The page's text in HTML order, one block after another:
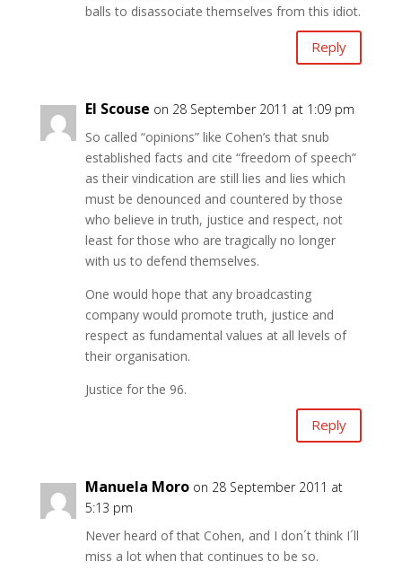
balls to disassociate themselves from this idiot.
Reply
El Scouse on 28 September 2011 at 1:09 pm
So called “opinions” like Cohen’s that snub
established facts and cite “freedom of speech”
as their vindication are still lies and lies which
must be denounced and countered by those
who believe in truth, justice and respect, not
least for those who are tragically no longer
with us to defend themselves.
One would hope that any broadcasting
company would promote truth, justice and
respect as fundamental values at all levels of
their organisation.
Justice for the 96.
Reply
Manuela Moro on 28 September 2011 at
5:13 pm
Never heard of that Cohen, and I don´t think I´ll
miss a lot when that continues to be so.